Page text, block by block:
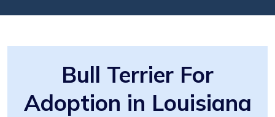
Bull Terrier For
Adoption in Louisiana